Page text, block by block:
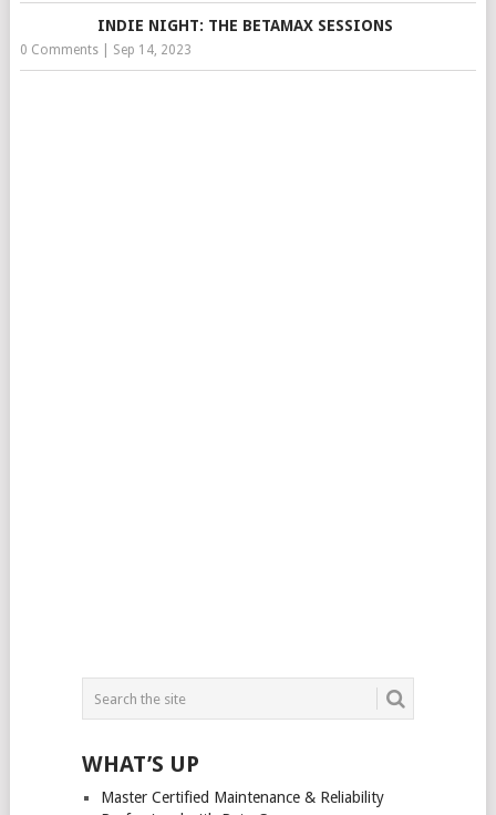
INDIE NIGHT: THE BETAMAX SESSIONS
0 Comments| Sep 14, 2023
WHAT’S UP
Master Certified Maintenance & Reliability